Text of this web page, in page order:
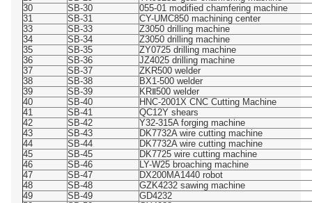
30
SB-30
055-01 modified chamfering machine
31
SB-31
CY-UMC850 machining center
33
SB-33
Z3050 drilling machine
34
SB-34
Z3050 drilling machine
35
SB-35
ZY0725 drilling machine
36
SB-36
JZ4025 drilling machine
37
SB-37
ZKR500 welder
38
SB-38
BX1-500 welder
39
SB-39
KRⅡ500 welder
40
SB-40
HNC-2001X CNC Cutting Machine
41
SB-41
QC12Y shears
42
SB-42
Y32-315A forging machine
43
SB-43
DK7732A wire cutting machine
44
SB-44
DK7732A wire cutting machine
45
SB-45
DK7725 wire cutting machine
46
SB-46
LY-W25 broaching machine
47
SB-47
DX200MA1440 robot
48
SB-48
GZK4232 sawing machine
49
SB-49
GD4232